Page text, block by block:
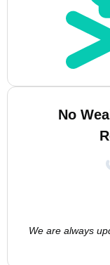
No
We are always